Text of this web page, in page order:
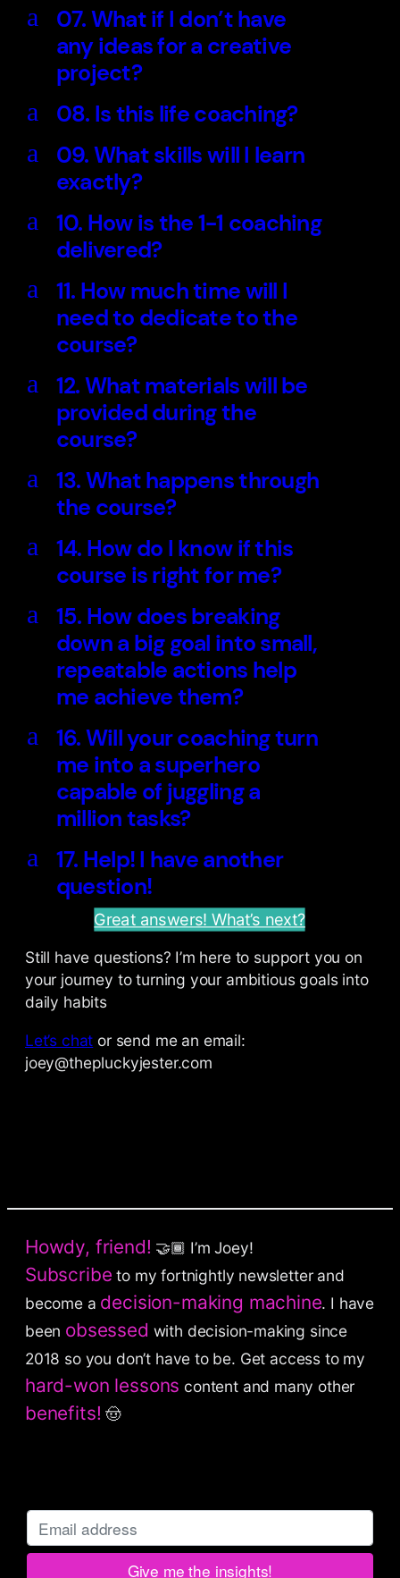
a
07. What if I don’t have
any ideas for a creative
project?
a 08. Is this life coaching?
a
09. What skills will I learn
exactly?
a
10. How is the 1-1 coaching
delivered?
a
11. How much time will I
need to dedicate to the
course?
a
12. What materials will be
provided during the
course?
a
13. What happens through
the course?
a
14. How do I know if this
course is right for me?
a
15. How does breaking
down a big goal into small,
repeatable actions help
me achieve them?
a
16. Will your coaching turn
me into a superhero
capable of juggling a
million tasks?
a
17. Help! I have another
question!
Great answers! What’s next?
Still have questions? I’m here to support you on
your journey to turning your ambitious goals into
daily habits
Let’s chat or send me an email:
joey@thepluckyjester.com
Howdy, friend! 🤝🏾 I’m Joey!
Subscribe to my fortnightly newsletter and
become a decision-making machine. I have
been obsessed with decision-making since
2018 so you don’t have to be. Get access to my
hard-won lessons content and many other
benefits! 🤠